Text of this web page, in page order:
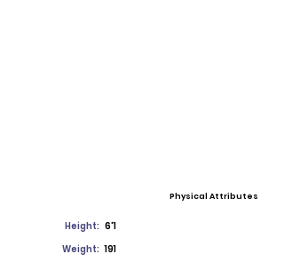
Physical Attributes
Height: 6'1
Weight: 191